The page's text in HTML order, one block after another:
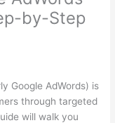
by-Step
Google AdWords) is
through targeted
will walk you